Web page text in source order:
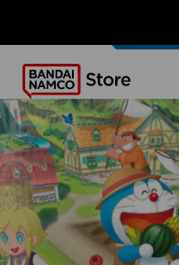
OUR ADVANTAGES